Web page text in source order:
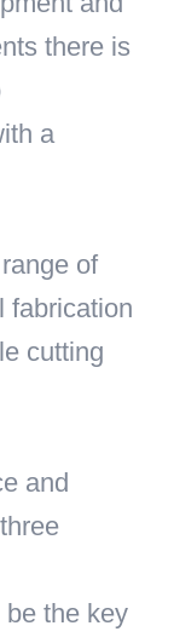
there is
a
of
fabrication
cutting
and
be the key